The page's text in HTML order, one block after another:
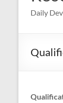
Daily